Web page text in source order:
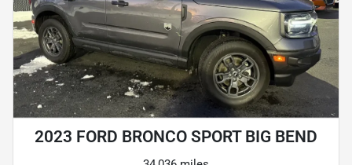
2023 FORD BRONCO SPORT BIG BEND